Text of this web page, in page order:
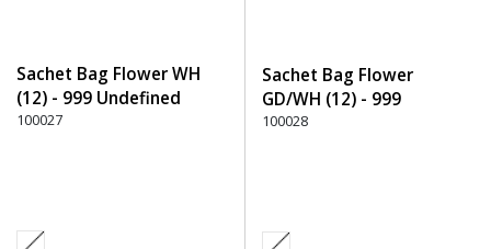
Sachet Bag Flower WH
(12) - 999 Undefined
100027
Sachet Bag Flower
GD/WH (12) - 999
Undefined
100028